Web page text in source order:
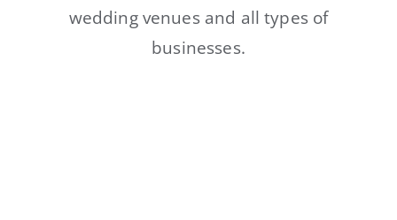
wedding venues and all types of
businesses.